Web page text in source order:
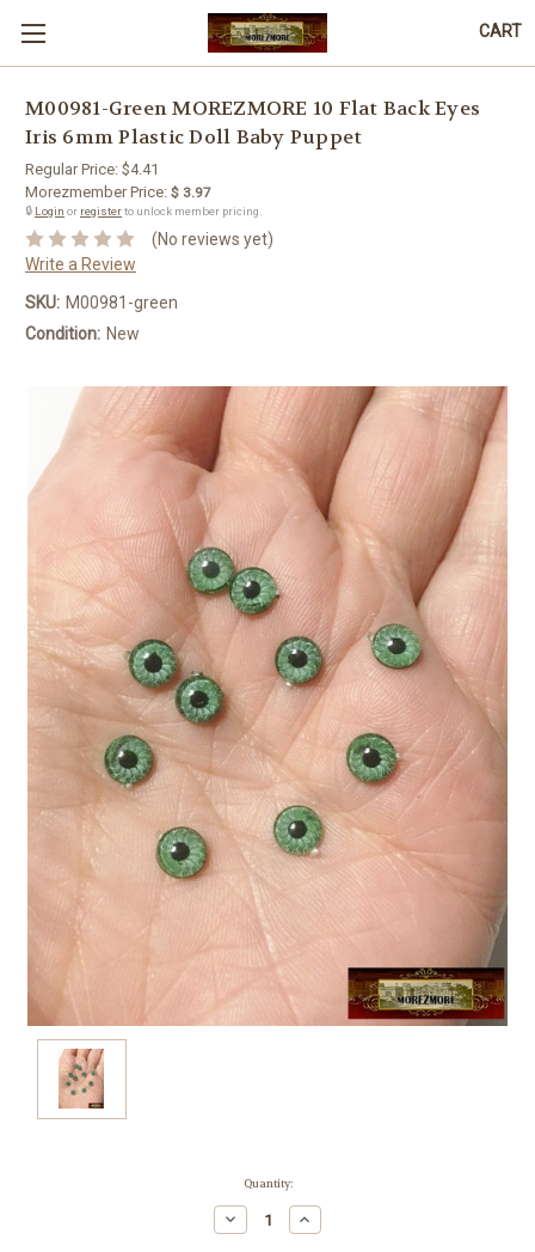
CART
M00981-Green MOREZMORE 10 Flat Back Eyes
Iris 6mm Plastic Doll Baby Puppet
Regular Price: $4.41
Morezmember Price: $ 3.97
🔒 Login or registerto unlock member pricing.
(No reviews yet)
Write a Review
SKU: M00981-green
Condition: New
Quantity:
Decrease
Quantity:
Increase
Quantity: